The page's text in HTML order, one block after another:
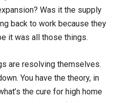
Was it the supply
back to work because they
it was all those things.
are resolving themselves.
You have the theory, in
the cure for high home